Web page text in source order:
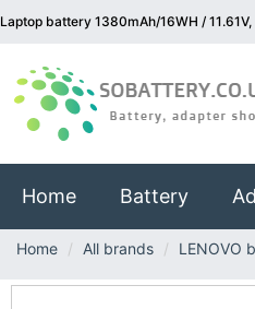
Laptop battery 1380mAh/16WH /
Home(current)
Battery
Home All brands LENOVO